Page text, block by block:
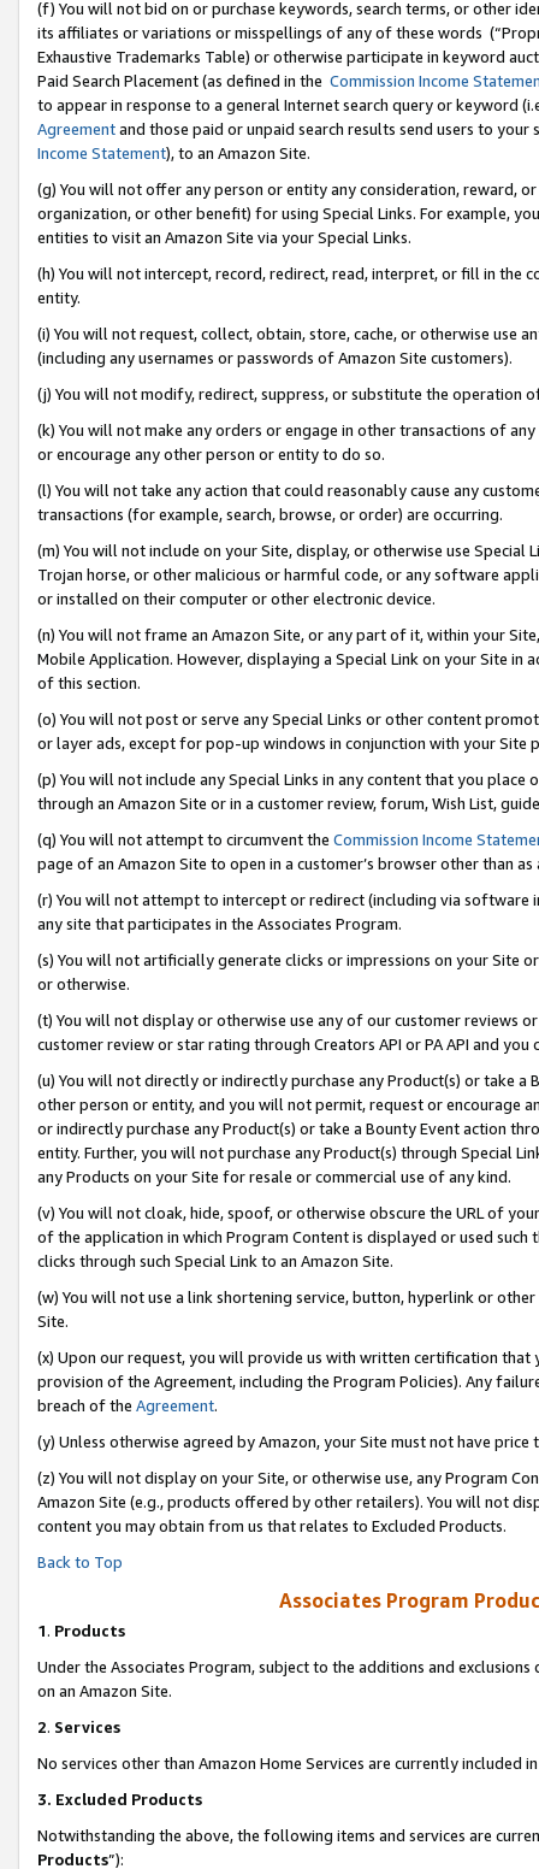
(f) You will not bid on or purchase keywords, search terms, or other
its affiliates or variations or misspellings of any of these words
Exhaustive Trademarks Table) or otherwise participate in keyword
Paid Search Placement (as defined in the Commission Income
to appear in response to a general Internet search query or keyword
Agreementand those paid or unpaid search results send users to
Income Statement), to an Amazon Site.
(g) You will not offer any person or entity any consideration, reward,
organization, or other benefit) for using Special Links. For example,
entities to visit an Amazon Site via your Special Links.
(h) You will not intercept, record, redirect, read, interpret, or fill in
entity.
(i) You will not request, collect, obtain, store, cache, or otherwise use
(including any usernames or passwords of Amazon Site customers).
(j) You will not modify, redirect, suppress, or substitute the operation
(k) You will not make any orders or engage in other transactions of
or encourage any other person or entity to do so.
(l) You will not take any action that could reasonably cause any
transactions (for example, search, browse, or order) are occurring.
(m) You will not include on your Site, display, or otherwise use
Trojan horse, or other malicious or harmful code, or any software
or installed on their computer or other electronic device.
(n) You will not frame an Amazon Site, or any part of it, within your
Mobile Application. However, displaying a Special Link on your Site
of this section.
(o) You will not post or serve any Special Links or other content
or layer ads, except for pop-up windows in conjunction with your
(p) You will not include any Special Links in any content that you
through an Amazon Site or in a customer review, forum, Wish List,
(q) You will not attempt to circumvent the Commission Income
page of an Amazon Site to open in a customer’s browser other than
(r) You will not attempt to intercept or redirect (including via software
any site that participates in the Associates Program.
(s) You will not artificially generate clicks or impressions on your Site
or otherwise.
(t) You will not display or otherwise use any of our customer reviews
customer review or star rating through Creators API or PA API and
(u) You will not directly or indirectly purchase any Product(s) or take
other person or entity, and you will not permit, request or encourage
or indirectly purchase any Product(s) or take a Bounty Event action
entity. Further, you will not purchase any Product(s) through Special
any Products on your Site for resale or commercial use of any kind.
(v) You will not cloak, hide, spoof, or otherwise obscure the URL of
of the application in which Program Content is displayed or used
clicks through such Special Link to an Amazon Site.
(w) You will not use a link shortening service, button, hyperlink or
Site.
(x) Upon our request, you will provide us with written certification
provision of the Agreement, including the Program Policies). Any
breach of the Agreement.
(y) Unless otherwise agreed by Amazon, your Site must not have
(z) You will not display on your Site, or otherwise use, any Program
Amazon Site (e.g., products offered by other retailers). You will not
content you may obtain from us that relates to Excluded Products.
Back to Top
Associates Program
1. Products
Under the Associates Program, subject to the additions and
on an Amazon Site.
2. Services
No services other than Amazon Home Services are currently included
3. Excluded Products
Notwithstanding the above, the following items and services are
Products”):